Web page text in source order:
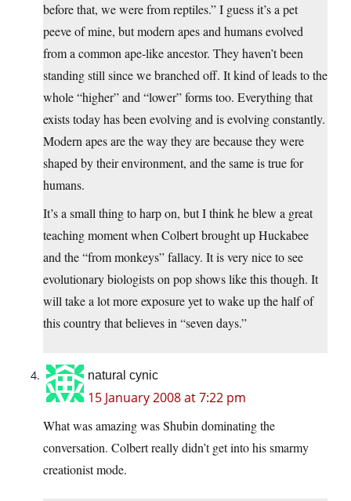
before that, we were from reptiles.” I guess it’s a pet
peeve of mine, but modern apes and humans evolved
from a common ape-like ancestor. They haven’t been
standing still since we branched off. It kind of leads to the
whole “higher” and “lower” forms too. Everything that
exists today has been evolving and is evolving constantly.
Modern apes are the way they are because they were
shaped by their environment, and the same is true for
humans.
It’s a small thing to harp on, but I think he blew a great
teaching moment when Colbert brought up Huckabee
and the “from monkeys” fallacy. It is very nice to see
evolutionary biologists on pop shows like this though. It
will take a lot more exposure yet to wake up the half of
this country that believes in “seven days.”
natural cynic
15 January 2008 at 7:22 pm
What was amazing was Shubin dominating the
conversation. Colbert really didn’t get into his smarmy
creationist mode.